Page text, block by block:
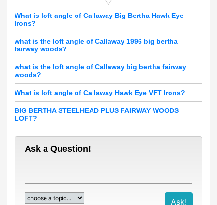
What is loft angle of Callaway Big Bertha Hawk Eye
Irons?
what is the loft angle of Callaway 1996 big bertha
fairway woods?
what is the loft angle of Callaway big bertha fairway
woods?
What is loft angle of Callaway Hawk Eye VFT Irons?
BIG BERTHA STEELHEAD PLUS FAIRWAY WOODS
LOFT?
Ask a Question!